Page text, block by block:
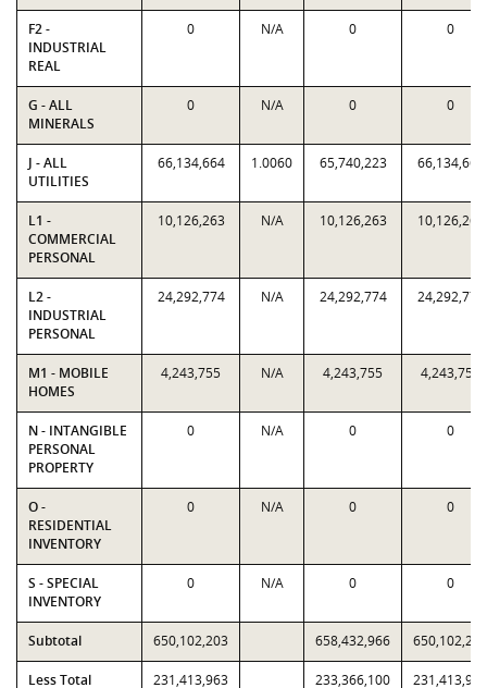
F2 -
INDUSTRIAL
REAL
0 N/A 0 0
G - ALL
MINERALS
0 N/A 0 0
J - ALL
UTILITIES
66,134,664 1.0060 65,740,223 66,134,664
L1 -
COMMERCIAL
PERSONAL
10,126,263 N/A 10,126,263 10,126,263
L2 -
INDUSTRIAL
PERSONAL
24,292,774 N/A 24,292,774 24,292,774
M1 - MOBILE
HOMES
4,243,755 N/A 4,243,755 4,243,755
N - INTANGIBLE
PERSONAL
PROPERTY
0 N/A 0 0
O -
RESIDENTIAL
INVENTORY
0 N/A 0 0
S - SPECIAL
INVENTORY
0 N/A 0 0
Subtotal 650,102,203 658,432,966 650,102,203
Less Total 231,413,963 233,366,100 231,413,963